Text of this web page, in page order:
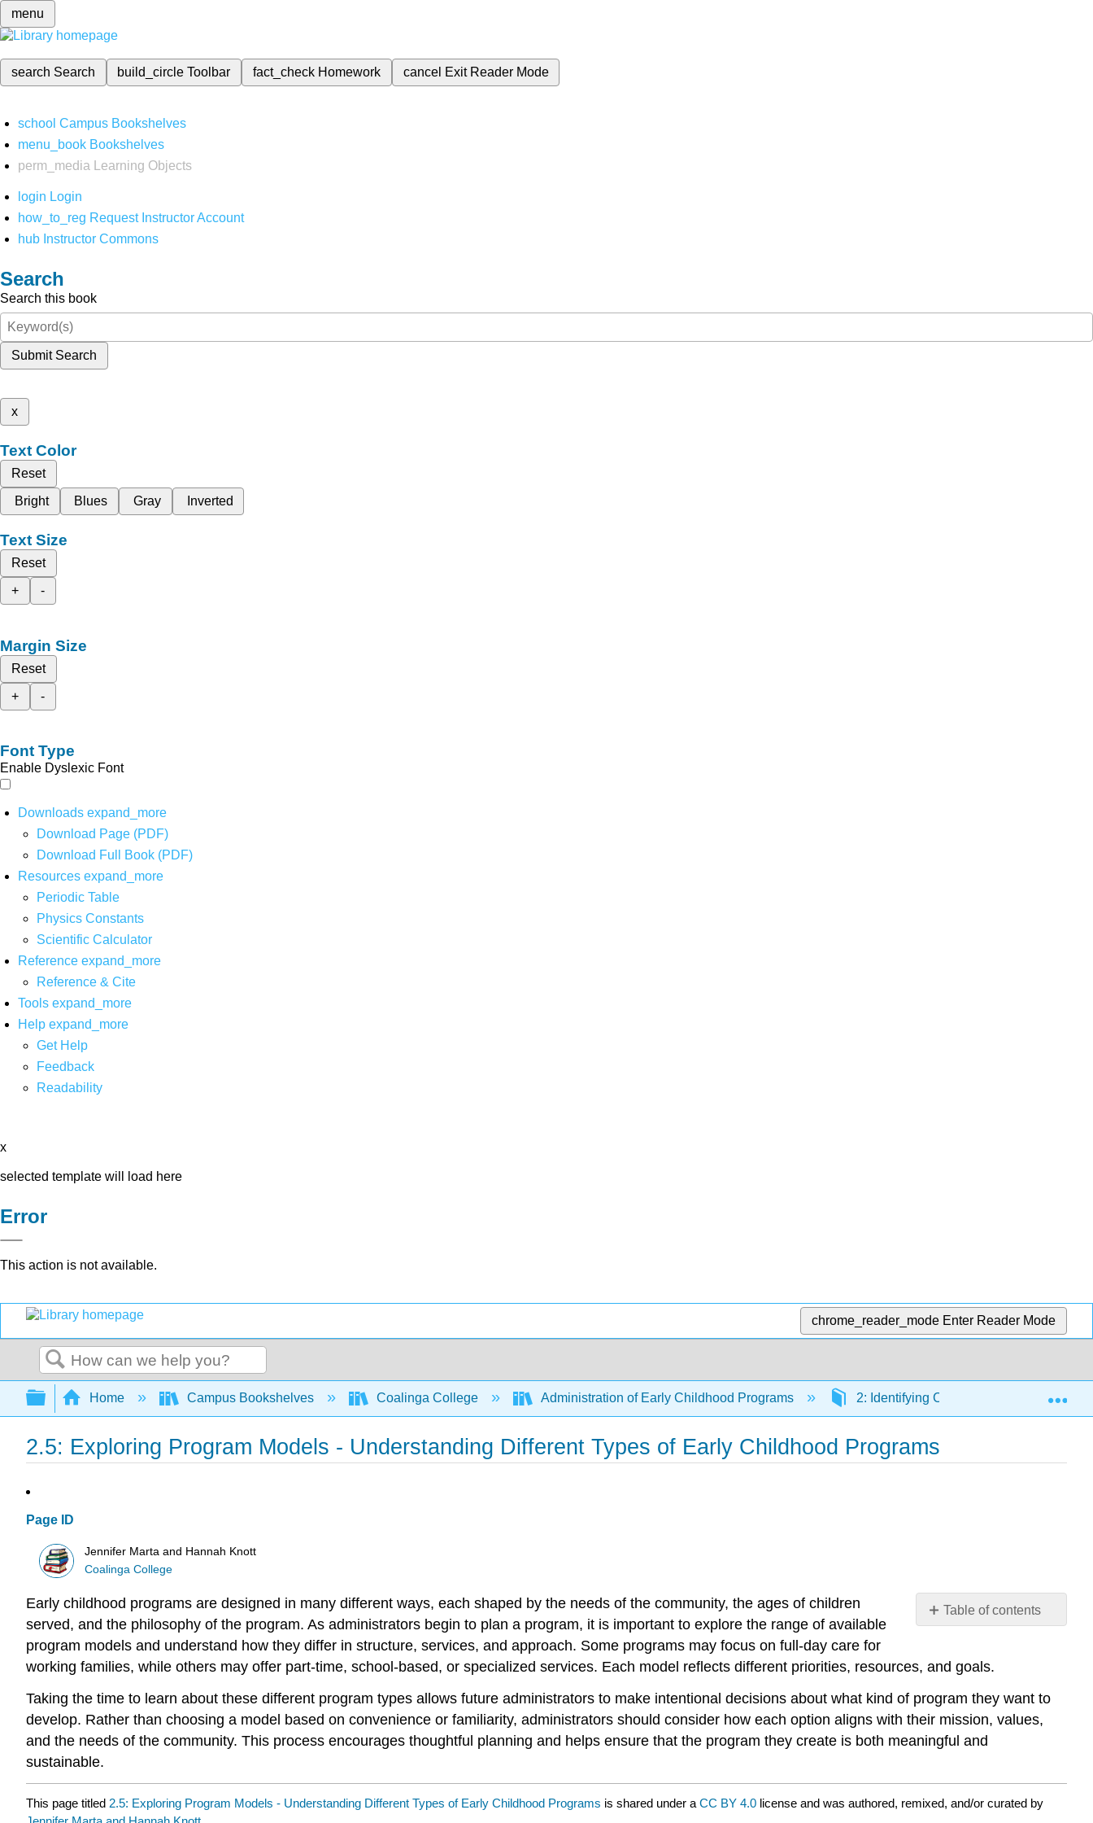
menu
search Search build_circleToolbar fact_check Homework cancel Exit Reader Mode
school Campus Bookshelves
menu_book Bookshelves
perm_media
Learning Objects
login Login
how_to_reg Request Instructor Account
hub Instructor Commons
Search
Search this book
Submit Search
x
Text Color
Reset
Bright
Blues Gray Inverted
Text Size
Reset
+
-
Margin Size
Reset
+
-
Font Type
Enable Dyslexic Font
Downloads expand_more
Download Page (PDF)
Download Full Book (PDF)
Resources expand_more
Periodic Table
Physics Constants
Scientific Calculator
Reference expand_more
Reference & Cite
Tools expand_more
Help expand_more
Get Help
Feedback
Readability
x
selected template will load here
Error
This action is not available.
chrome_reader_mode Enter Reader Mode
Search
Expand/collapse global hierarchy
Home Campus Bookshelves Coalinga College Administration of Early Childhood Programs 2: Identifying Community Needs and
2.5: Exploring Program Models - Understanding Different Types of Early Childhood Programs
Page ID
Jennifer Marta and Hannah Knott
Coalinga College
Table of contents
No
Early childhood programs are designed in many different ways, each shaped by the needs of the community, the ages of children
served, and the philosophy of the program. As administrators begin to plan a program, it is important to explore the range of available
program models and understand how they differ in structure, services, and approach. Some programs may focus on full-day care for
working families, while others may offer part-time, school-based, or specialized services. Each model reflects different priorities, resources, and goals.
Taking the time to learn about these different program types allows future administrators to make intentional decisions about what kind of program they want to
develop. Rather than choosing a model based on convenience or familiarity, administrators should consider how each option aligns with their mission, values,
and the needs of the community. This process encourages thoughtful planning and helps ensure that the program they create is both meaningful and
sustainable.
This page titled 2.5: Exploring Program Models - Understanding Different Types of Early Childhood Programs is shared under a CC BY 4.0 license and was authored, remixed, and/or curated by